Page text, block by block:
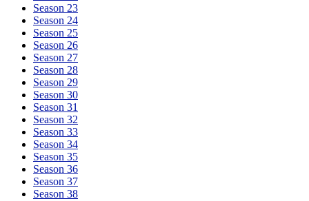
Season 23
Season 24
Season 25
Season 26
Season 27
Season 28
Season 29
Season 30
Season 31
Season 32
Season 33
Season 34
Season 35
Season 36
Season 37
Season 38